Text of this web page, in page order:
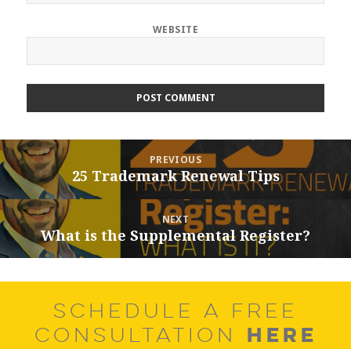
WEBSITE
Post
navigation
PREVIOUS
Previous
post:
25 Trademark Renewal Tips
NEXT
Next
post:
What is the Supplemental Register?
SCHEDULE A FREE
CONSULTATION HERE